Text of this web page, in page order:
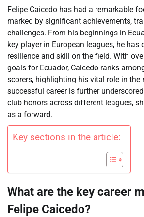
Felipe Caicedo has had a remarkable
marked by significant achievements,
challenges. From his beginnings in
key player in European leagues, he has
resilience and skill on the field. With
goals for Ecuador, Caicedo ranks
scorers, highlighting his vital role in the
successful career is further
club honors across different leagues,
as a forward.
Key sections in the article:
What are the key career
Felipe Caicedo?